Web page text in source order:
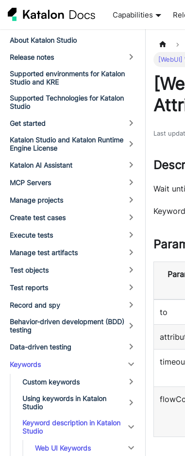
Capabilities
About Katalon Studio
Release notes
Supported environments for Katalon
Studio and KRE
Supported Technologies for Katalon
Studio
Get started
Katalon Studio and Katalon Runtime
Engine License
Katalon AI Assistant
MCP Servers
Manage projects
Create test cases
Execute tests
Manage test artifacts
Test objects
Test reports
Record and spy
Behavior-driven development (BDD)
testing
Data-driven testing
Keywords
Custom keywords
Using keywords in Katalon
Studio
Keyword description in Katalon
Studio
Web UI Keywords
Last
Wait
to